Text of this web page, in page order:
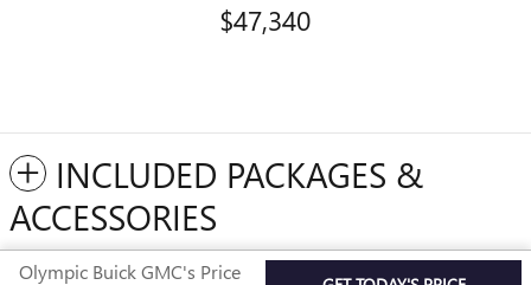
$47,340
INCLUDED PACKAGES &
ACCESSORIES
Olympic Buick GMC's Price